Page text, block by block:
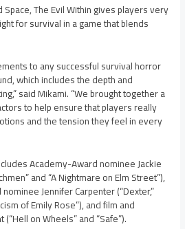
The Evil Within gives players very
for survival in a game that blends
to any successful survival horror
which includes the depth and
said Mikami. “We brought together a
to help ensure that players really
and the tension they feel in every
Academy-Award nominee Jackie
and “A Nightmare on Elm Street”),
Jennifer Carpenter (“Dexter,”
of Emily Rose”), and film and
on Wheels” and “Safe”).